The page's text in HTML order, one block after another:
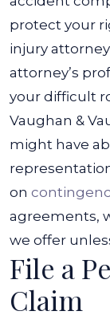
protect your
injury
attorney’s
your difficult
Vaughan &
might have
on
agreements,
we offer
File a
Claim